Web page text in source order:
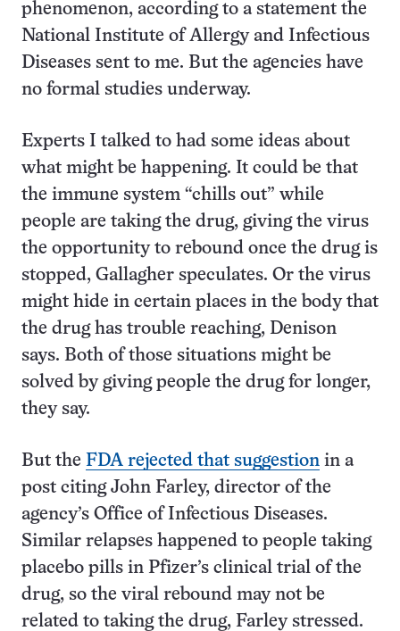
phenomenon, according to a statement the
National Institute of Allergy and Infectious
Diseases sent to me. But the agencies have
no formal studies underway.
Experts I talked to had some ideas about
what might be happening. It could be that
the immune system “chills out” while
people are taking the drug, giving the virus
the opportunity to rebound once the drug is
stopped, Gallagher speculates. Or the virus
might hide in certain places in the body that
the drug has trouble reaching, Denison
says. Both of those situations might be
solved by giving people the drug for longer,
they say.
But the FDA rejected that suggestion in a
post citing John Farley, director of the
agency’s Office of Infectious Diseases.
Similar relapses happened to people taking
placebo pills in Pfizer’s clinical trial of the
drug, so the viral rebound may not be
related to taking the drug, Farley stressed.